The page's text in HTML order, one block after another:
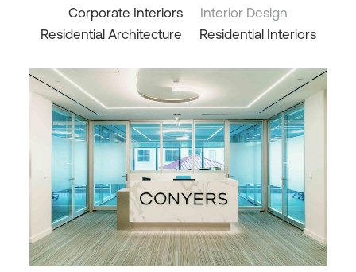
Corporate Interiors
Interior Design
Residential Architecture
Residential Interiors